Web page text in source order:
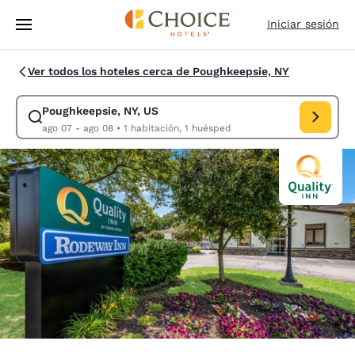
Pasar A Contenido Principal
Iniciar sesión
Ver todos los hoteles cerca de Poughkeepsie, NY
Poughkeepsie, NY, US
ago 07 - ago 08• 1 habitación, 1 huésped
Modificar la búsqueda de Poughkeepsie, NY, US. Fecha de check-in